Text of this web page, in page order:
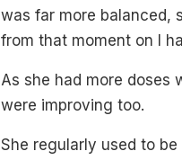
was far more balanced,
from that moment on I
As she had more doses
were improving too.
She regularly used to